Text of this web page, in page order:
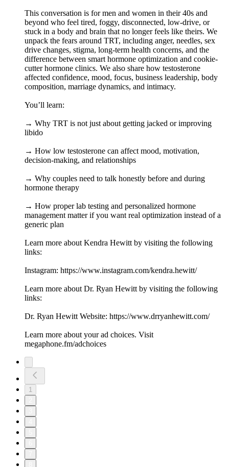
This conversation is for men and women in their 40s and
beyond who feel tired, foggy, disconnected, low-drive, or
stuck in a body and brain that no longer feels like theirs. We
unpack the fears around TRT, including anger, needles, sex
drive changes, stigma, long-term health concerns, and the
difference between smart hormone optimization and cookie-
cutter hormone clinics. We also share how testosterone
affected confidence, mood, focus, business leadership, body
composition, marriage dynamics, and intimacy.
You’ll learn:
→ Why TRT is not just about getting jacked or improving
libido
→ How low testosterone can affect mood, motivation,
decision-making, and relationships
→ Why couples need to talk honestly before and during
hormone therapy
→ How proper lab testing and personalized hormone
management matter if you want real optimization instead of a
generic plan
Learn more about Kendra Hewitt by visiting the following
links:
Instagram: https://www.instagram.com/kendra.hewitt/
Learn more about Dr. Ryan Hewitt by visiting the following
links:
Dr. Ryan Hewitt Website: https://www.drryanhewitt.com/
Learn more about your ad choices. Visit
megaphone.fm/adchoices
1